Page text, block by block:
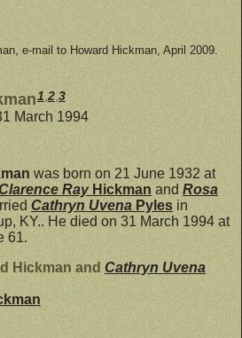
e-mail to Howard Hickman, April 2009.
1 2 3
March 1994
was born on 21 June 1932 at
Ray Hickman and Rosa
Cathryn Uvena Pyles in
KY.. He died on 31 March 1994 at
61.
Hickman and Cathryn Uvena